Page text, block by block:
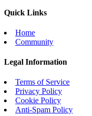
Quick Links
Home
Community
Legal Information
Terms of Service
Privacy Policy
Cookie Policy
Anti-Spam Policy